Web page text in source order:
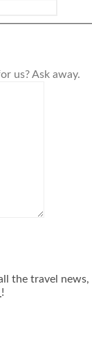
us? Ask away.
the travel
!